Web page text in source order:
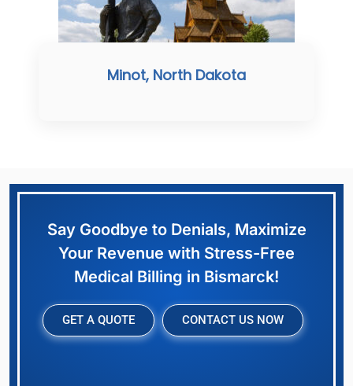
Minot, North Dakota
Say Goodbye to Denials, Maximize
Your Revenue with Stress-Free
Medical Billing in Bismarck!
GET A QUOTE CONTACT US NOW